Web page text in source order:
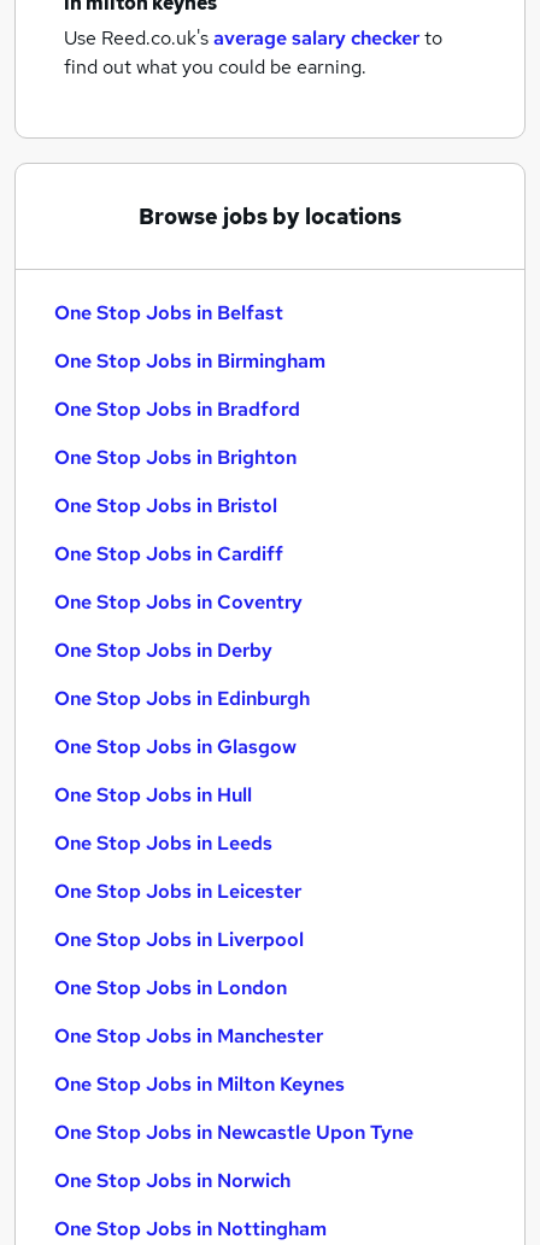
Use Reed.co.uk'saverage salary checkerto
find out what you could be earning.
Browse jobs by locations
One Stop Jobs in Belfast
One Stop Jobs in Birmingham
One Stop Jobs in Bradford
One Stop Jobs in Brighton
One Stop Jobs in Bristol
One Stop Jobs in Cardiff
One Stop Jobs in Coventry
One Stop Jobs in Derby
One Stop Jobs in Edinburgh
One Stop Jobs in Glasgow
One Stop Jobs in Hull
One Stop Jobs in Leeds
One Stop Jobs in Leicester
One Stop Jobs in Liverpool
One Stop Jobs in London
One Stop Jobs in Manchester
One Stop Jobs in Milton Keynes
One Stop Jobs in Newcastle Upon Tyne
One Stop Jobs in Norwich
One Stop Jobs in Nottingham